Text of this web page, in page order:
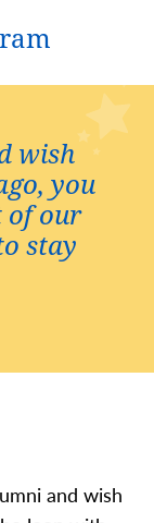
wish
you
of our
stay
and wish